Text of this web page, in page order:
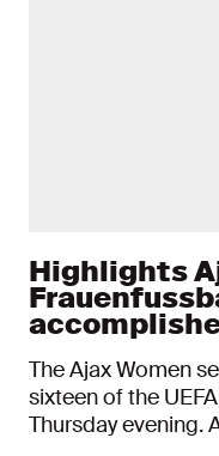
Highlights
The Ajax Women
sixteen of the
Thursday evening.